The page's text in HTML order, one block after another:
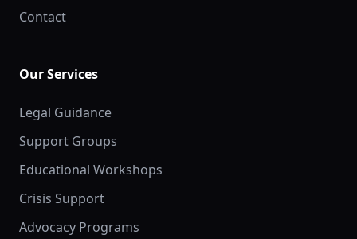
Contact
Our Services
Legal Guidance
Support Groups
Educational Workshops
Crisis Support
Advocacy Programs